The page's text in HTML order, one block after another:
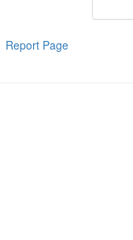
Report Page